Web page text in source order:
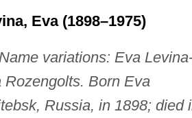
Eva (1898–1975)
Name variations: Eva
Rozengolts. Born Eva
Russia, in 1898; died